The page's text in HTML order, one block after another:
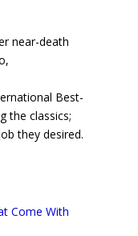
near-death
Best-
the classics;
they desired.
Come With